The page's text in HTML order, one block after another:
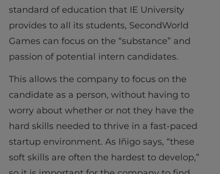
standard of education that IE University
provides to all its students, SecondWorld
Games can focus on the “substance” and
passion of potential intern candidates.
This allows the company to focus on the
candidate as a person, without having to
worry about whether or not they have the
hard skills needed to thrive in a fast-paced
startup environment. As Iñigo says, “these
soft skills are often the hardest to develop,”